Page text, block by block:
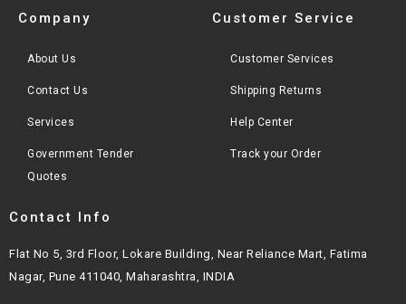
Company
About Us
Contact Us
Services
Government Tender
Quotes
Customer Service
Customer Services
Shipping Returns
Help Center
Track your Order
Contact Info
Flat No 5, 3rd Floor, Lokare Building, Near Reliance Mart, Fatima
Nagar, Pune 411040, Maharashtra, INDIA